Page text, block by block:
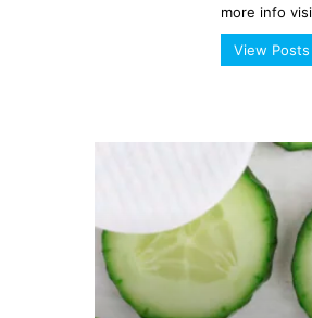
more info
View Posts